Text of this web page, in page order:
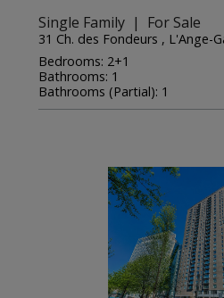
Single Family | For Sale
31 Ch. des Fondeurs , L'Ange-
Bedrooms: 2+1
Bathrooms: 1
Bathrooms (Partial): 1